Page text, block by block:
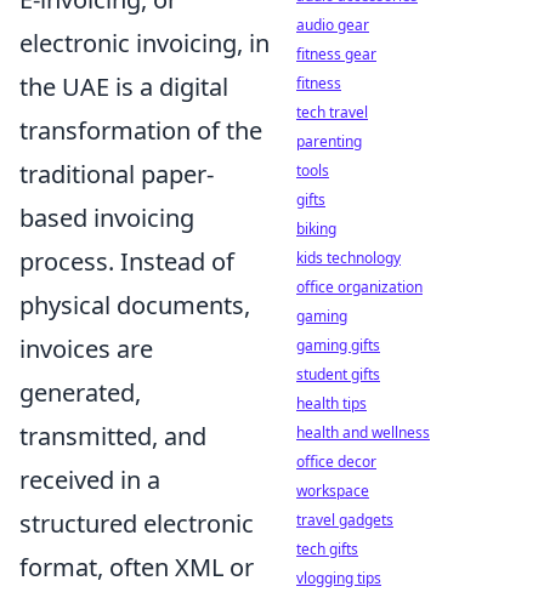
electronic invoicing, in
the UAE is a digital
transformation of the
traditional paper-
based invoicing
process. Instead of
physical documents,
invoices are
generated,
transmitted, and
received in a
structured electronic
format, often XML or
audio gear
fitness gear
fitness
tech travel
parenting
tools
gifts
biking
kids technology
office organization
gaming
gaming gifts
student gifts
health tips
health and wellness
office decor
workspace
travel gadgets
tech gifts
vlogging tips